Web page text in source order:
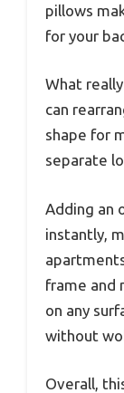
pillows
for your
What
can
shape for
separate
Adding an
instantly,
frame and
on any
without
Overall,